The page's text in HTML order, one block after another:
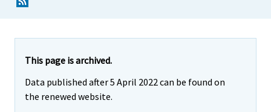
This page is archived.
Data published after 5 April 2022 can be found on
the renewed website.